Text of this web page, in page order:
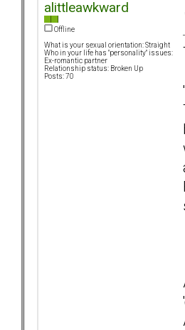
alittleawkward
Offline
What is your sexual orientation: Straight
Who in your life has "personality" issues:
Ex-romantic partner
Relationship status: Broken Up
Posts: 70